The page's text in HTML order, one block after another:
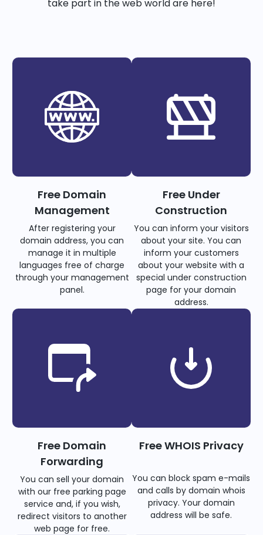
take part in the web world are here!
Free Domain
Management
After registering your
domain address, you can
manage it in multiple
languages free of charge
through your management
panel.
Free Under
Construction
You can inform your visitors
about your site. You can
inform your customers
about your website with a
special under construction
page for your domain
address.
Free Domain
Forwarding
You can sell your domain
with our free parking page
service and, if you wish,
redirect visitors to another
web page for free.
Free WHOIS Privacy
You can block spam e-mails
and calls by domain whois
privacy. Your domain
address will be safe.